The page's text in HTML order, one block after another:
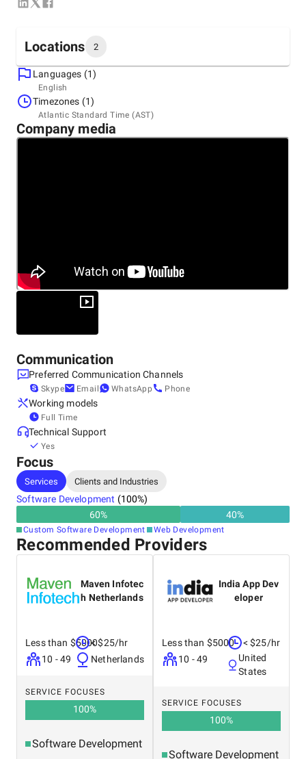
a ready made solution for classified ads business online.
huge money, time and effort. It is developed by in-built
include multilingual, multicurrency, SEO-Friendly, account
verification, real-time message system, lead management,
etc. The product is highly flexible, secured and 100%
customizable.
Locations 2
Headquarters
India, Kolkata
FB-40, 3rd Floor, 3110 Ragdanga Main Road, Kolkata-
700107, India Landmark-Opposite to GST Bhawan,
700107
Languages (1)
English
Timezones (1)
Atlantic Standard Time (AST)
Company media
Communication
Preferred Communication Channels
Skype Email WhatsApp Phone
Working models
Full Time
Technical Support
Yes
Focus
Services Clients and Industries
Software Development (100%)
60% 40%
Custom Software Development Web Development
Recommended Providers
Maven Infotec
h Netherlands
Less than $5000
10 - 49
< $25/hr
Netherlands
SERVICE FOCUSES
100%
Software Development
India App Dev
eloper
Less than $5000
10 - 49
< $25/hr
United
States
SERVICE FOCUSES
100%
Software Development